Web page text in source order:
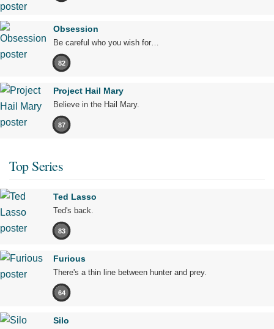
Obsession
Be careful who you wish for…
82
Project Hail Mary
Believe in the Hail Mary.
87
Top Series
Ted Lasso
Ted's back.
83
Furious
There's a thin line between hunter and prey.
64
Silo